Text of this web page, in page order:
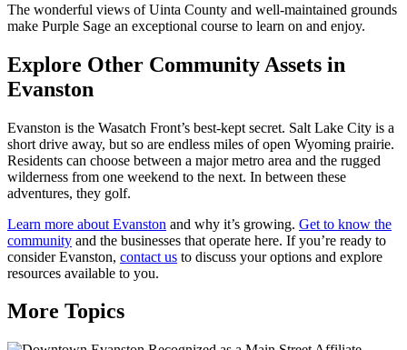
The wonderful views of Uinta County and well-maintained grounds
make Purple Sage an exceptional course to learn on and enjoy.
Explore Other Community Assets in
Evanston
Evanston is the Wasatch Front’s best-kept secret. Salt Lake City is a
short drive away, but so are endless miles of open Wyoming prairie.
Residents can choose between a major metro area and the rugged
wilderness from one weekend to the next. In between these
adventures, they golf.
Learn more about Evanston and why it’s growing. Get to know the
community and the businesses that operate here. If you’re ready to
consider Evanston, contact us to discuss your options and explore
resources available to you.
More Topics